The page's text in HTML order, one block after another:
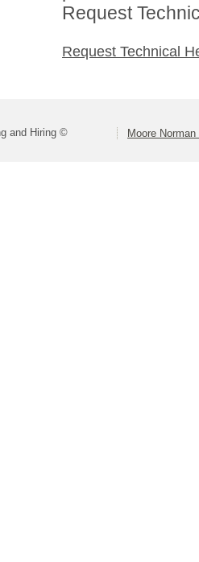
Request
Request Technical
and Hiring © Moore